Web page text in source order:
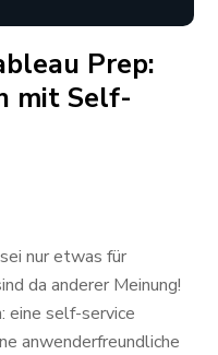
Prep:
mit Self-
nur etwas für
da anderer Meinung!
eine self-service
anwenderfreundliche